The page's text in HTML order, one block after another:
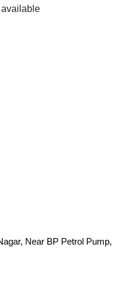
available
Near BP Petrol Pump,